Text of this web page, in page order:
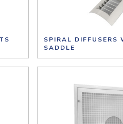
SPIRAL DIFFUSERS
SADDLE